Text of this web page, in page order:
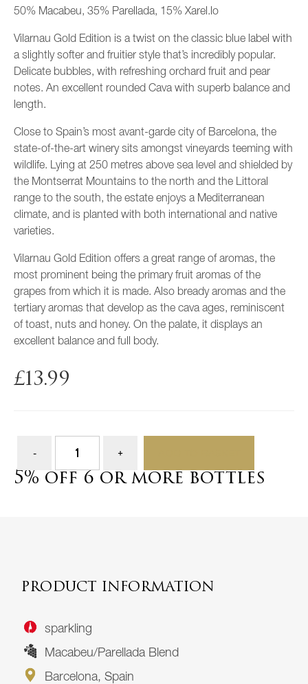
50% Macabeu, 35% Parellada, 15% Xarel.lo
Vilarnau Gold Edition is a twist on the classic blue label with
a slightly softer and fruitier style that’s incredibly popular.
Delicate bubbles, with refreshing orchard fruit and pear
notes. An excellent rounded Cava with superb balance and
length.
Close to Spain’s most avant-garde city of Barcelona, the
state-of-the-art winery sits amongst vineyards teeming with
wildlife. Lying at 250 metres above sea level and shielded by
the Montserrat Mountains to the north and the Littoral
range to the south, the estate enjoys a Mediterranean
climate, and is planted with both international and native
varieties.
Vilarnau Gold Edition offers a great range of aromas, the
most prominent being the primary fruit aromas of the
grapes from which it is made. Also bready aromas and the
tertiary aromas that develop as the cava ages, reminiscent
of toast, nuts and honey. On the palate, it displays an
excellent balance and full body.
£13.99
5% off 6 or more bottles
PRODUCT INFORMATION
sparkling
Macabeu/Parellada Blend
Barcelona, Spain